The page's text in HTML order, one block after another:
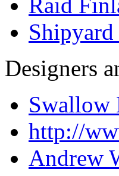
Shipyard
Designers
Swallow
http://
Andrew